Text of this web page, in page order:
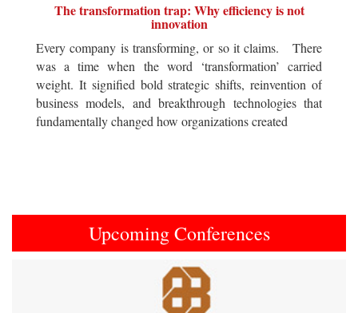
The transformation trap: Why efficiency is not
innovation
Every company is transforming, or so it claims. There
was a time when the word ‘transformation’ carried
weight. It signified bold strategic shifts, reinvention of
business models, and breakthrough technologies that
fundamentally changed how organizations created
Upcoming Conferences